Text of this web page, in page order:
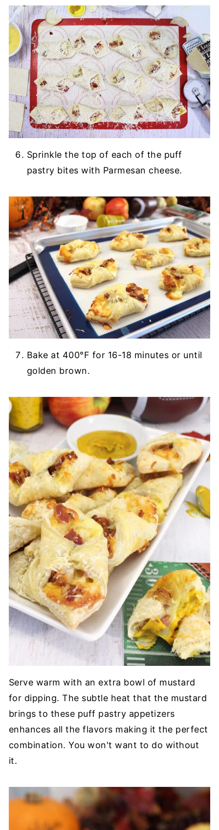
Sprinkle the top of each of the puff
pastry bites with Parmesan cheese.
Bake at 400°F for 16-18 minutes or until
golden brown.
Serve warm with an extra bowl of mustard
for dipping. The subtle heat that the mustard
brings to these puff pastry appetizers
enhances all the flavors making it the perfect
combination. You won't want to do without
it.